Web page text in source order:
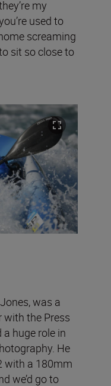
my
used to
screaming
sit so close to
was a
the Press
huge role in
He
with a 180mm
we’d go to